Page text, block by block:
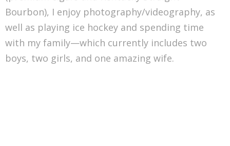
Bourbon), I enjoy photography/videography, as
well as playing ice hockey and spending time
with my family—which currently includes two
boys, two girls, and one amazing wife.